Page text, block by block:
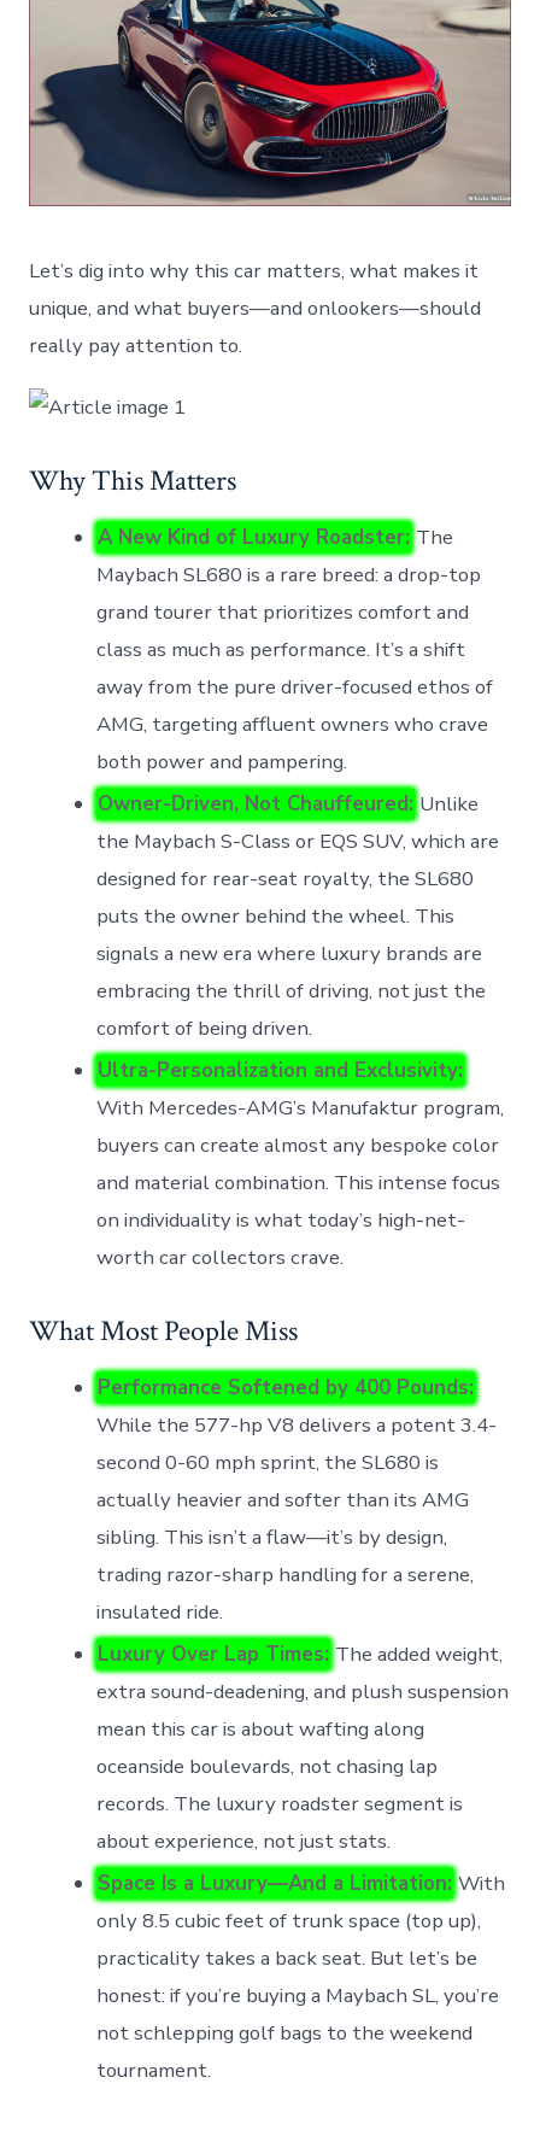
Let’s dig into why this car matters, what makes it
unique, and what buyers—and onlookers—should
really pay attention to.
Why This Matters
A New Kind of Luxury Roadster: The
Maybach SL680 is a rare breed: a drop-top
grand tourer that prioritizes comfort and
class as much as performance. It’s a shift
away from the pure driver-focused ethos of
AMG, targeting affluent owners who crave
both power and pampering.
Owner-Driven, Not Chauffeured: Unlike
the Maybach S-Class or EQS SUV, which are
designed for rear-seat royalty, the SL680
puts the owner behind the wheel. This
signals a new era where luxury brands are
embracing the thrill of driving, not just the
comfort of being driven.
Ultra-Personalization and Exclusivity:
With Mercedes-AMG’s Manufaktur program,
buyers can create almost any bespoke color
and material combination. This intense focus
on individuality is what today’s high-net-
worth car collectors crave.
What Most People Miss
Performance Softened by 400 Pounds:
While the 577-hp V8 delivers a potent 3.4-
second 0-60 mph sprint, the SL680 is
actually heavier and softer than its AMG
sibling. This isn’t a flaw—it’s by design,
trading razor-sharp handling for a serene,
insulated ride.
Luxury Over Lap Times: The added weight,
extra sound-deadening, and plush suspension
mean this car is about wafting along
oceanside boulevards, not chasing lap
records. The luxury roadster segment is
about experience, not just stats.
Space Is a Luxury—And a Limitation: With
only 8.5 cubic feet of trunk space (top up),
practicality takes a back seat. But let’s be
honest: if you’re buying a Maybach SL, you’re
not schlepping golf bags to the weekend
tournament.